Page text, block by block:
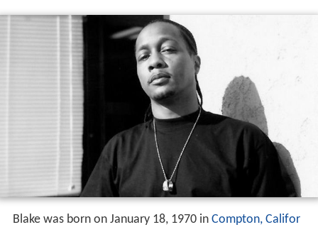
Blake was born on January 18, 1970 in Compton, Califor